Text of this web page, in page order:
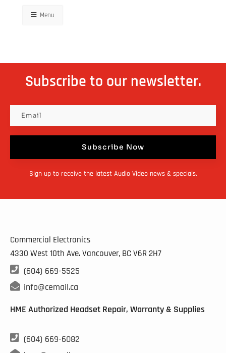
Menu
Subscribe to our newsletter.
Subscribe Now
Sign up to receive the latest Audio Video news & specials.
Commercial Electronics
4330 West 10th Ave. Vancouver, BCV6R 2H7
 (604) 669-5525
 info@cemail.ca
HME Authorized Headset Repair, Warranty & Supplies
 (604) 669-6082